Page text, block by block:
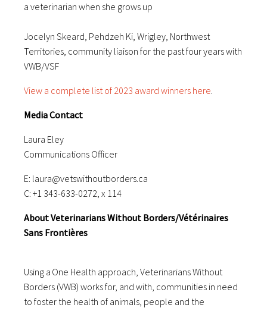
a veterinarian when she grows up
Jocelyn Skeard, Pehdzeh Ki, Wrigley, Northwest
Territories, community liaison for the past four years with
VWB/VSF
View a complete list of 2023 award winners here.
Media Contact
Laura Eley
Communications Officer
E: laura@vetswithoutborders.ca
C: +1 343-633-0272, x 114
About Veterinarians Without Borders/Vétérinaires
Sans Frontières
Using a One Health approach, Veterinarians Without
Borders (VWB) works for, and with, communities in need
to foster the health of animals, people and the